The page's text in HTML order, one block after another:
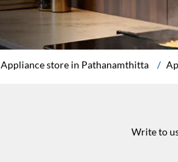
Appliance store in Pathanamthitta
Write to